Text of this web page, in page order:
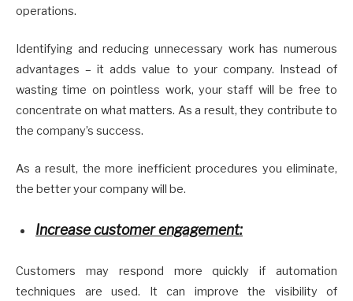
operations.
Identifying and reducing unnecessary work has numerous
advantages – it adds value to your company. Instead of
wasting time on pointless work, your staff will be free to
concentrate on what matters. As a result, they contribute to
the company’s success.
As a result, the more inefficient procedures you eliminate,
the better your company will be.
Increase customer engagement:
Customers may respond more quickly if automation
techniques are used. It can improve the visibility of